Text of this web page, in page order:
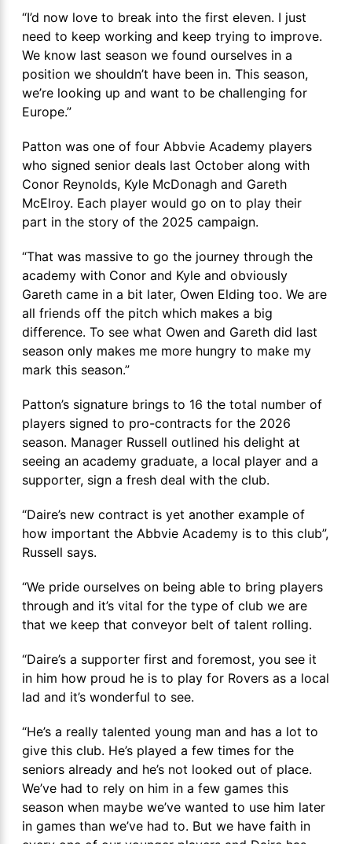
“I’d now love to break into the first eleven. I just
need to keep working and keep trying to improve.
We know last season we found ourselves in a
position we shouldn’t have been in. This season,
we’re looking up and want to be challenging for
Europe.”
Patton was one of four Abbvie Academy players
who signed senior deals last October along with
Conor Reynolds, Kyle McDonagh and Gareth
McElroy. Each player would go on to play their
part in the story of the 2025 campaign.
“That was massive to go the journey through the
academy with Conor and Kyle and obviously
Gareth came in a bit later, Owen Elding too. We are
all friends off the pitch which makes a big
difference. To see what Owen and Gareth did last
season only makes me more hungry to make my
mark this season.”
Patton’s signature brings to 16 the total number of
players signed to pro-contracts for the 2026
season. Manager Russell outlined his delight at
seeing an academy graduate, a local player and a
supporter, sign a fresh deal with the club.
“Daire’s new contract is yet another example of
how important the Abbvie Academy is to this club”,
Russell says.
“We pride ourselves on being able to bring players
through and it’s vital for the type of club we are
that we keep that conveyor belt of talent rolling.
“Daire’s a supporter first and foremost, you see it
in him how proud he is to play for Rovers as a local
lad and it’s wonderful to see.
“He’s a really talented young man and has a lot to
give this club. He’s played a few times for the
seniors already and he’s not looked out of place.
We’ve had to rely on him in a few games this
season when maybe we’ve wanted to use him later
in games than we’ve had to. But we have faith in